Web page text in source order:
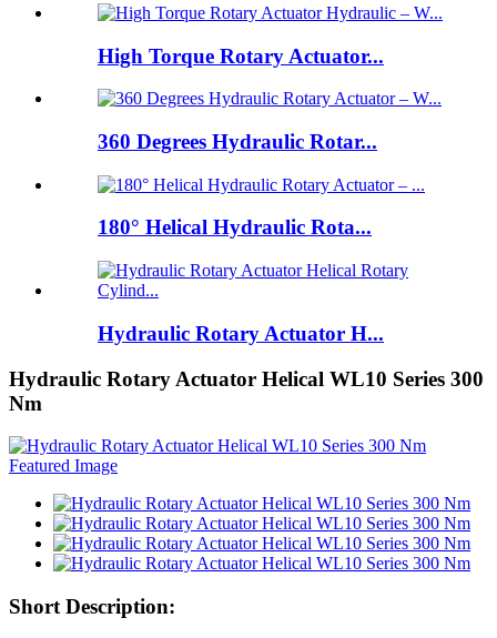
High Torque Rotary Actuator...
360 Degrees Hydraulic Rotar...
180° Helical Hydraulic Rota...
Hydraulic Rotary Actuator H...
Hydraulic Rotary Actuator Helical WL10 Series 300
Nm
Short Description: